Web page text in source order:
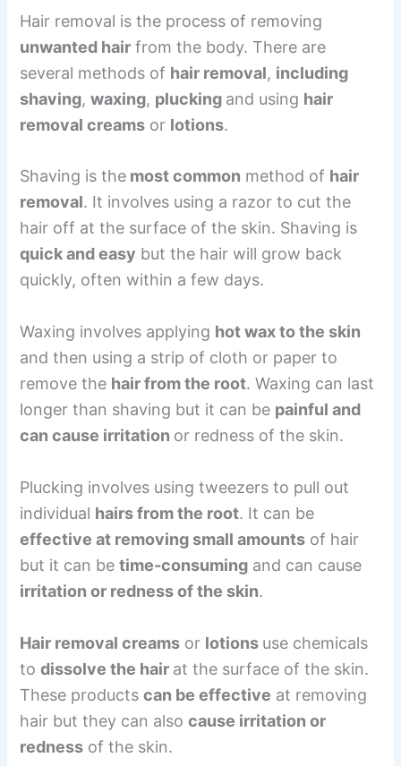
Hair removal is the process of removing
unwanted hair from the body. There are
several methods of hair removal, including
shaving,waxing, plucking and using hair
removal creams or lotions.
Shaving is the most common method of hair
removal. It involves using a razor to cut the
hair off at the surface of the skin. Shaving is
quick and easy but the hair will grow back
quickly, often within a few days.
Waxing involves applying hot wax to the skin
and then using a strip of cloth or paper to
remove the hair from the root. Waxing can last
longer than shaving but it can be painful and
can cause irritation or redness of the skin.
Plucking involves using tweezers to pull out
individual hairs from the root. It can be
effective at removing small amounts of hair
but it can betime-consuming and can cause
irritation or redness of the skin.
Hair removal creams or lotions use chemicals
todissolve the hair at the surface of the skin.
These productscan be effective at removing
hair but they can alsocause irritation or
redness of the skin.